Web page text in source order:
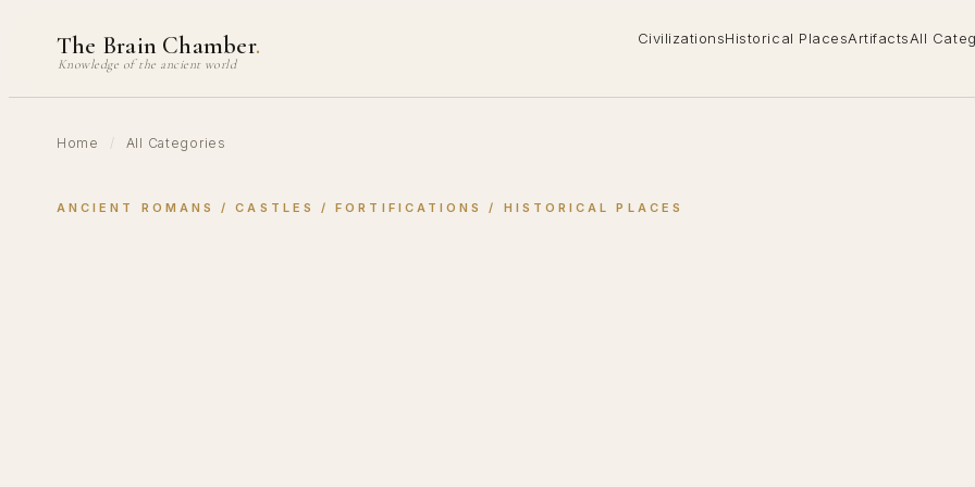
The Brain Chamber.
Knowledge of the ancient world
CivilizationsHistorical PlacesArtifactsAll
Home / All Categories
ANCIENT ROMANS / CASTLES / FORTIFICATIONS / HISTORICAL PLACES